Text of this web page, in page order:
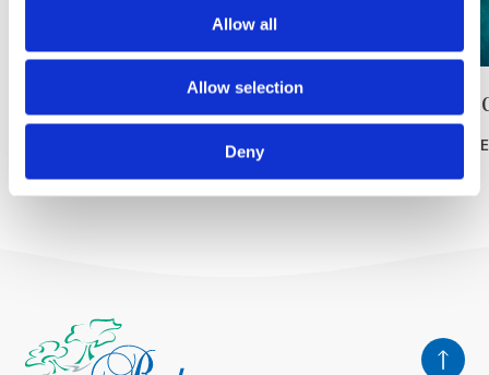
Allow all
Allow selection
Deny
Pláž Punta rata Pláž
READ MORE